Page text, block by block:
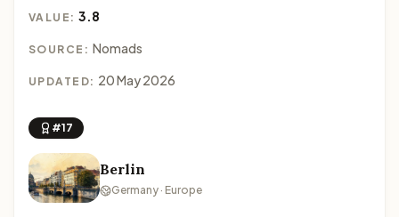
VALUE:3.8
SOURCE: Nomads
UPDATED: 20 May 2026
#17
Berlin
Germany · Europe